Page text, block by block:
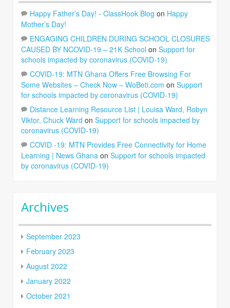
Happy Father’s Day! - ClassHook Blog on Happy
Mother’s Day!
ENGAGING CHILDREN DURING SCHOOL CLOSURES
CAUSED BY NCOVID-19 – 21K School on Support for
schools impacted by coronavirus (COVID-19)
COVID-19: MTN Ghana Offers Free Browsing For
Some Websites – Check Now – WoBeti.com on Support
for schools impacted by coronavirus (COVID-19)
Distance Learning Resource List | Louisa Ward, Robyn
Viktor, Chuck Ward on Support for schools impacted by
coronavirus (COVID-19)
COVID -19: MTN Provides Free Connectivity for Home
Learning | News Ghana on Support for schools impacted
by coronavirus (COVID-19)
Archives
September 2023
February 2023
August 2022
January 2022
October 2021